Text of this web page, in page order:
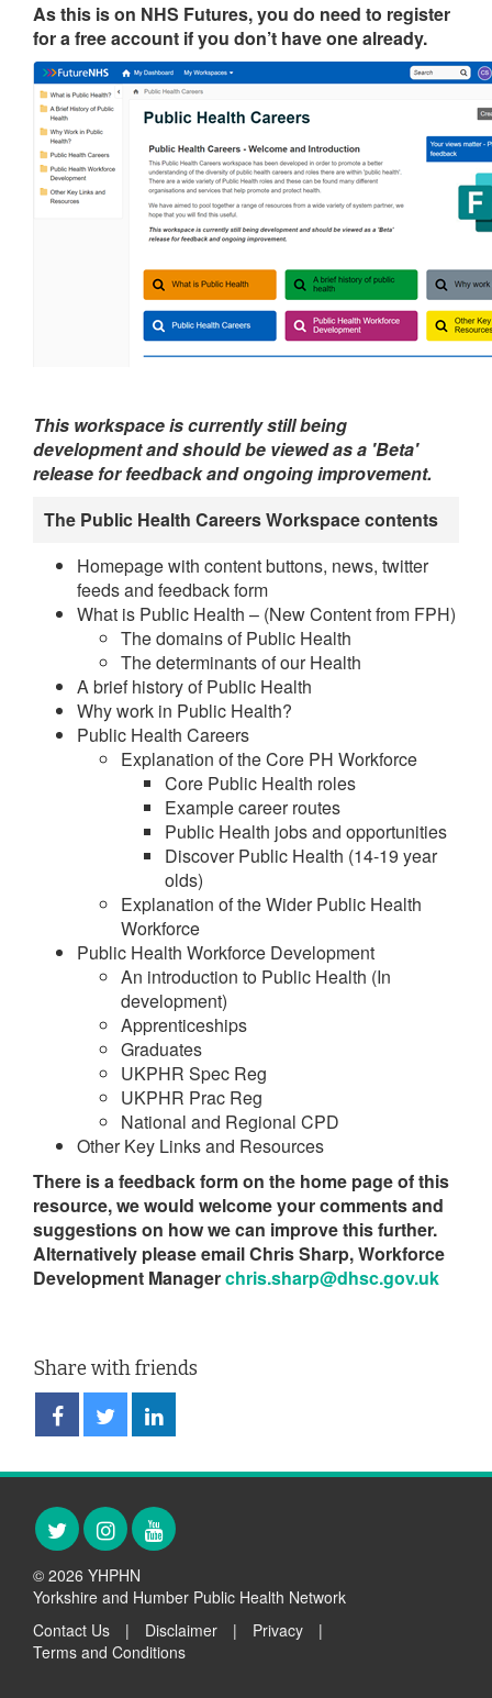
As this is on NHS Futures, you do need to register
for a free account if you don’t have one already.
This workspace is currently still being
development and should be viewed as a 'Beta'
release for feedback and ongoing improvement.
The Public Health Careers Workspace contents
Homepage with content buttons, news, twitter
feeds and feedback form
What is Public Health – (New Content from FPH)
The domains of Public Health
The determinants of our Health
A brief history of Public Health
Why work in Public Health?
Public Health Careers
Explanation of the Core PH Workforce
Core Public Health roles
Example career routes
Public Health jobs and opportunities
Discover Public Health (14-19 year
olds)
Explanation of the Wider Public Health
Workforce
Public Health Workforce Development
An introduction to Public Health (In
development)
Apprenticeships
Graduates
UKPHR Spec Reg
UKPHR Prac Reg
National and Regional CPD
Other Key Links and Resources
There is a feedback form on the home page of this
resource, we would welcome your comments and
suggestions on how we can improve this further.
Alternatively please email Chris Sharp, Workforce
Development Managerchris.sharp@dhsc.gov.uk
Share with friends
Share
on
Share
on
Share
on
TwitterInstagramYouTube
© 2026 YHPHN
Yorkshire and Humber Public Health Network
Contact Us
| Disclaimer | Privacy
|
Terms and Conditions